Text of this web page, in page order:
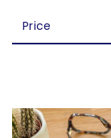
Price